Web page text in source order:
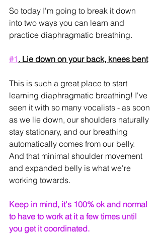
So today I'm going to break it down
into two ways you can learn and
practice diaphragmatic breathing.
#1. Lie down on your back, knees bent
This is such a great place to start
learning diaphragmatic breathing! I've
seen it with so many vocalists - as soon
as we lie down, our shoulders naturally
stay stationary, and our breathing
automatically comes from our belly.
And that minimal shoulder movement
and expanded belly is what we're
working towards.
Keep in mind, it's 100% ok and normal
to have to work at it a few times until
you get it coordinated.